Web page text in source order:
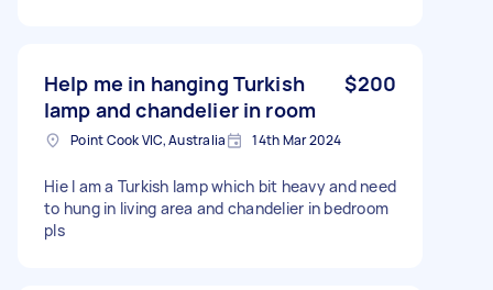
Help me in hanging Turkish
lamp and chandelier in room
$200
Point Cook VIC, Australia 14th Mar 2024
Hie I am a Turkish lamp which bit heavy and need
to hung in living area and chandelier in bedroom
pls